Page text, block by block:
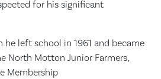
for his significant
he left school in 1961 and became
North Motton Junior Farmers,
Membership